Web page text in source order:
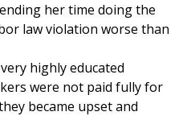
her time doing the
law violation worse than
highly educated
were not paid fully for
became upset and